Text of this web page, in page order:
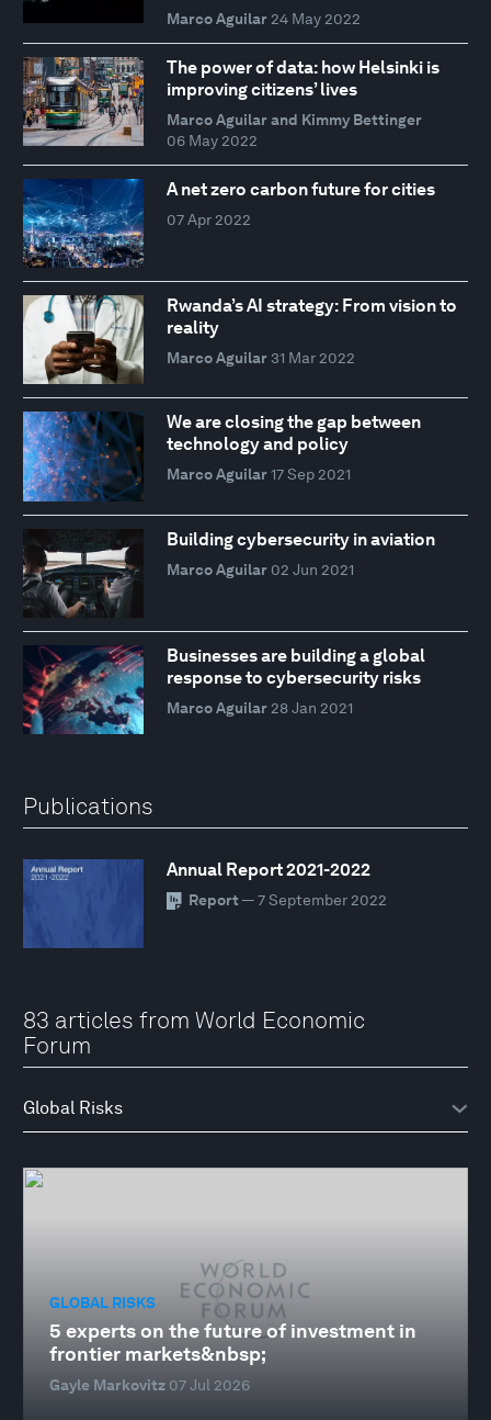
Marco Aguilar 24 May 2022
The power of data: how Helsinki is
improving citizens’ lives
Marco Aguilar and Kimmy Bettinger
06 May 2022
A net zero carbon future for cities
07 Apr 2022
Rwanda’s AI strategy: From vision to
reality
Marco Aguilar 31 Mar 2022
We are closing the gap between
technology and policy
Marco Aguilar 17 Sep 2021
Building cybersecurity in aviation
Marco Aguilar 02 Jun 2021
Businesses are building a global
response to cybersecurity risks
Marco Aguilar 28 Jan 2021
Publications
Annual Report 2021-2022
Report — 7 September 2022
83 articles from World Economic
Forum
GLOBAL RISKS
5 experts on the future of investment in
frontier markets&nbsp;
Gayle Markovitz 07 Jul 2026